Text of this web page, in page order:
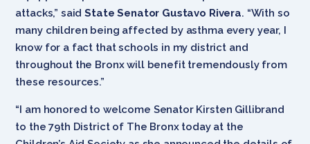
attacks,” saidState Senator Gustavo Rivera. “With so
many children being affected by asthma every year, I
know for a fact that schools in my district and
throughout the Bronx will benefit tremendously from
these resources.”
“I am honored to welcome Senator Kirsten Gillibrand
to the 79th District of The Bronx today at the